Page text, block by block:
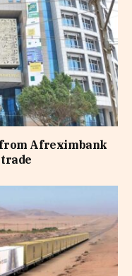
from Afreximbank